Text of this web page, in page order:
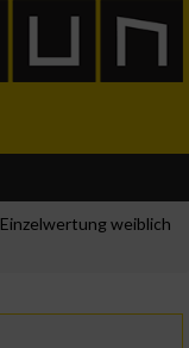
Einzelwertung weiblich